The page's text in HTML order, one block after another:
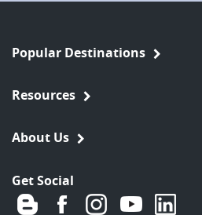
Popular Destinations
Resources
About Us
Get Social